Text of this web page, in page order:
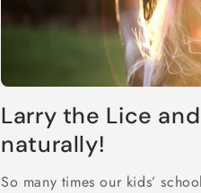
Larry the Lice
naturally!
So many times our kids’